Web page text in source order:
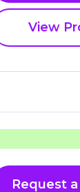
View
Request